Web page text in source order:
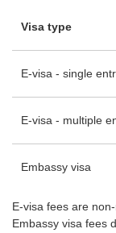
Visa type
E-visa - single
E-visa - multiple
Embassy visa
E-visa fees are
Embassy visa fees